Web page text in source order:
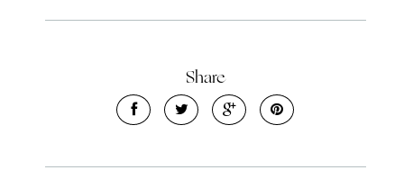
Leaflet| Map data ©OpenStreetMap
Share